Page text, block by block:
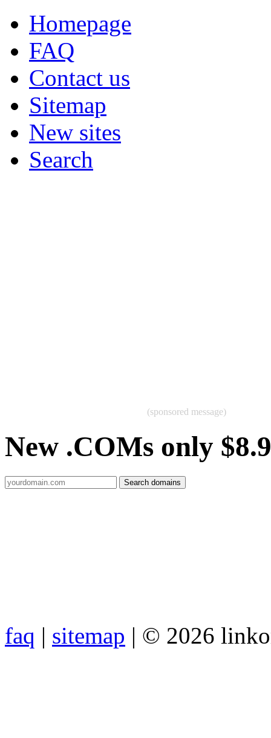
Homepage
FAQ
Contact us
Sitemap
New sites
Search
(sponsored message)
New .COMs only
faq | sitemap | © 2026